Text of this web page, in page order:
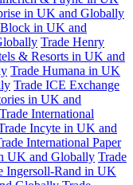
in UK and Globally
in UK and
Trade Henry
& Resorts in UK and
Trade Humana in UK
Trade ICE Exchange
in UK and
Trade International
Incyte in UK and
International Paper
UK and Globally Trade
Ingersoll-Rand in UK